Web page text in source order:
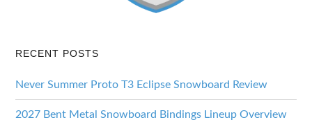
RECENT POSTS
Never Summer Proto T3 Eclipse Snowboard Review
2027 Bent Metal Snowboard Bindings Lineup Overview